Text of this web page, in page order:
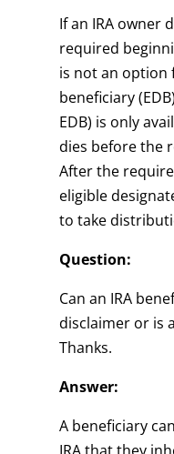
If an IRA owner
required
is not an option
beneficiary
EDB) is only
dies before the
After the
eligible
to take
Question:
Can an IRA
disclaimer or is
Thanks.
Answer:
A beneficiary